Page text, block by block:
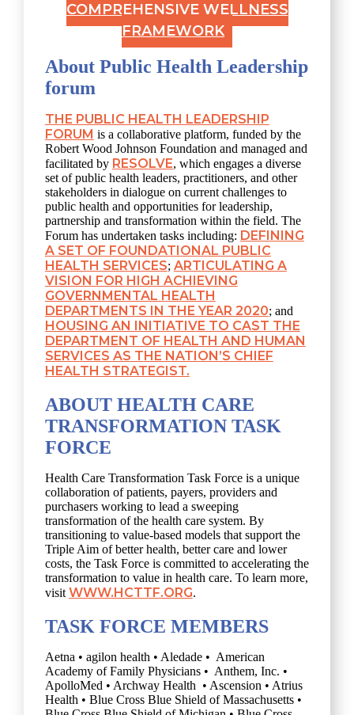
COMPREHENSIVE WELLNESS
FRAMEWORK
About Public Health Leadership
forum
THE PUBLIC HEALTH LEADERSHIP
FORUM is a collaborative platform, funded by the
Robert Wood Johnson Foundation and managed and
facilitated by RESOLVE, which engages a diverse
set of public health leaders, practitioners, and other
stakeholders in dialogue on current challenges to
public health and opportunities for leadership,
partnership and transformation within the field. The
Forum has undertaken tasks including: DEFINING
A SET OF FOUNDATIONAL PUBLIC
HEALTH SERVICES; ARTICULATING A
VISION FOR HIGH ACHIEVING
GOVERNMENTAL HEALTH
DEPARTMENTS IN THE YEAR 2020; and
HOUSING AN INITIATIVE TO CAST THE
DEPARTMENT OF HEALTH AND HUMAN
SERVICES AS THE NATION’S CHIEF
HEALTH STRATEGIST.
ABOUT HEALTH CARE
TRANSFORMATION TASK
FORCE
Health Care Transformation Task Force is a unique
collaboration of patients, payers, providers and
purchasers working to lead a sweeping
transformation of the health care system. By
transitioning to value-based models that support the
Triple Aim of better health, better care and lower
costs, the Task Force is committed to accelerating the
transformation to value in health care. To learn more,
visit WWW.HCTTF.ORG.
TASK FORCE MEMBERS
Aetna • agilon health • Aledade • American
Academy of Family Physicians • Anthem, Inc. •
ApolloMed • Archway Health • Ascension • Atrius
Health • Blue Cross Blue Shield of Massachusetts •